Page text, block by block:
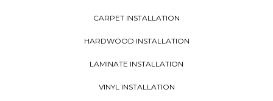
CARPET INSTALLATION
HARDWOOD INSTALLATION
LAMINATE INSTALLATION
VINYL INSTALLATION